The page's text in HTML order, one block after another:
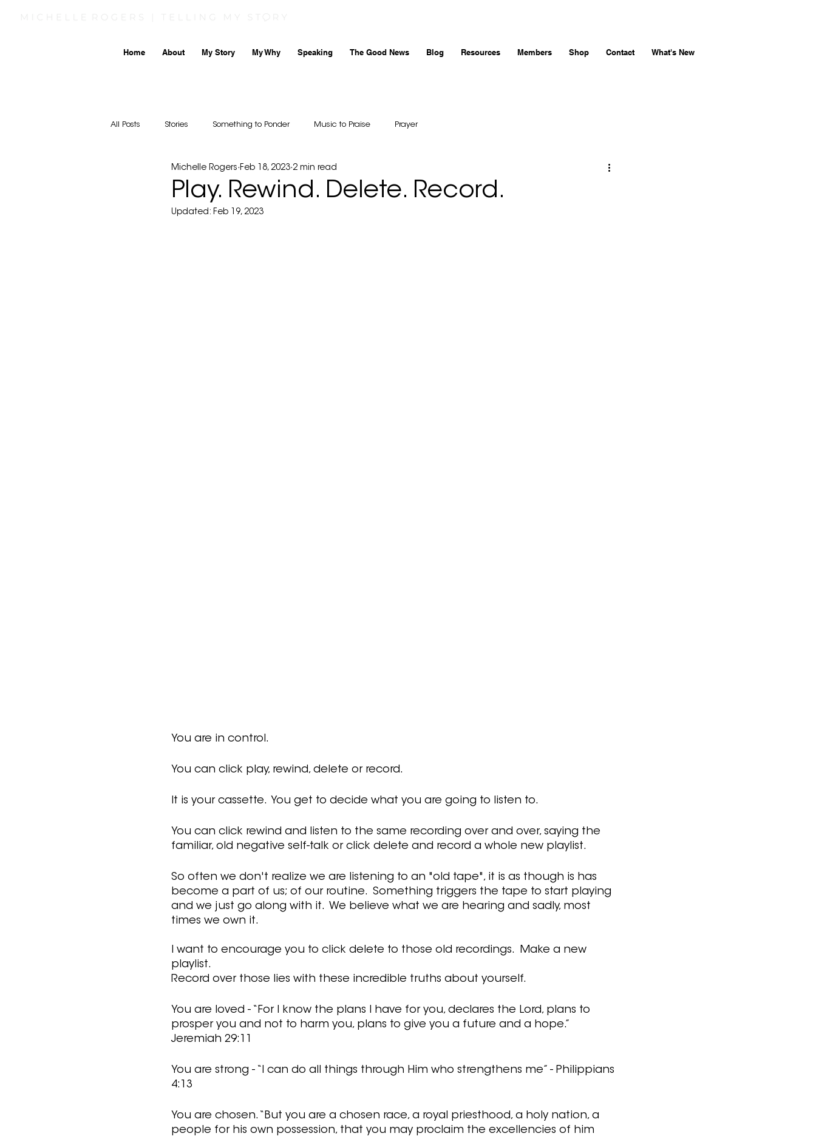
Home About My Story My Why Speaking The Good News Blog Resources Members Shop Contact What's New
All Posts Stories Something to Ponder Music to Praise Prayer
Play. Rewind. Delete. Record.
Michelle Rogers Feb 18, 2023 2 min read
Updated: Feb 19, 2023
You are in control.
You can click play, rewind, delete or record.
It is your cassette.  You get to decide what you are going to listen to.
You can click rewind and listen to the same recording over and over, saying the
familiar, old negative self-talk or click delete and record a whole new playlist.
So often we don't realize we are listening to an "old tape", it is as though is has
become a part of us; of our routine.  Something triggers the tape to start playing
and we just go along with it.  We believe what we are hearing and sadly, most
times we own it.
I want to encourage you to click delete to those old recordings.  Make a new
playlist.
Record over those lies with these incredible truths about yourself.
You are loved - “For I know the plans I have for you, declares the Lord, plans to
prosper you and not to harm you, plans to give you a future and a hope.”
Jeremiah 29:11
You are strong - “I can do all things through Him who strengthens me” - Philippians
4:13
You are chosen. “But you are a chosen race, a royal priesthood, a holy nation, a
people for his own possession, that you may proclaim the excellencies of him